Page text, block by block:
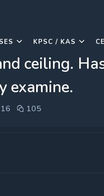
KPSC / KAS
ceiling.
examine.
105